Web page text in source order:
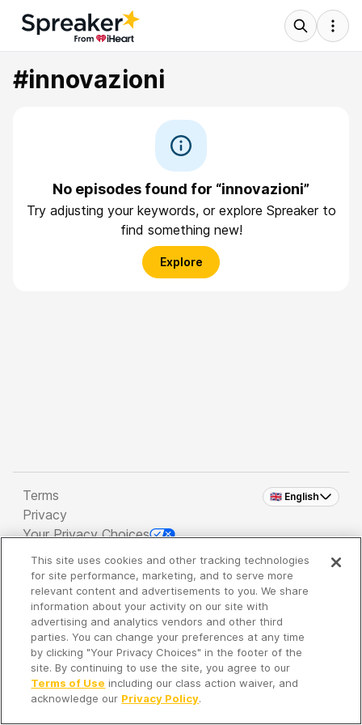
#innovazioni
No episodes found for “innovazioni”
Try adjusting your keywords, or explore Spreaker to
find something new!
Explore
🇬🇧 English
Terms
Privacy
Your Privacy Choices
Copyright 2026 - Spreaker Inc. an iHeartMedia
Company
It's so quiet here...
Time to discover new episodes!
This site uses cookies and other tracking technologies
for site performance, marketing, and to serve more
relevant content and advertisements to you. We share
information about your activity on our site with
advertising and analytics vendors and other third
parties. You can change your preferences at any time
by clicking "Your Privacy Choices" in the footer of the
site. By continuing to use the site, you agree to our
Terms of Use including our class action waiver, and
acknowledge our Privacy Policy.